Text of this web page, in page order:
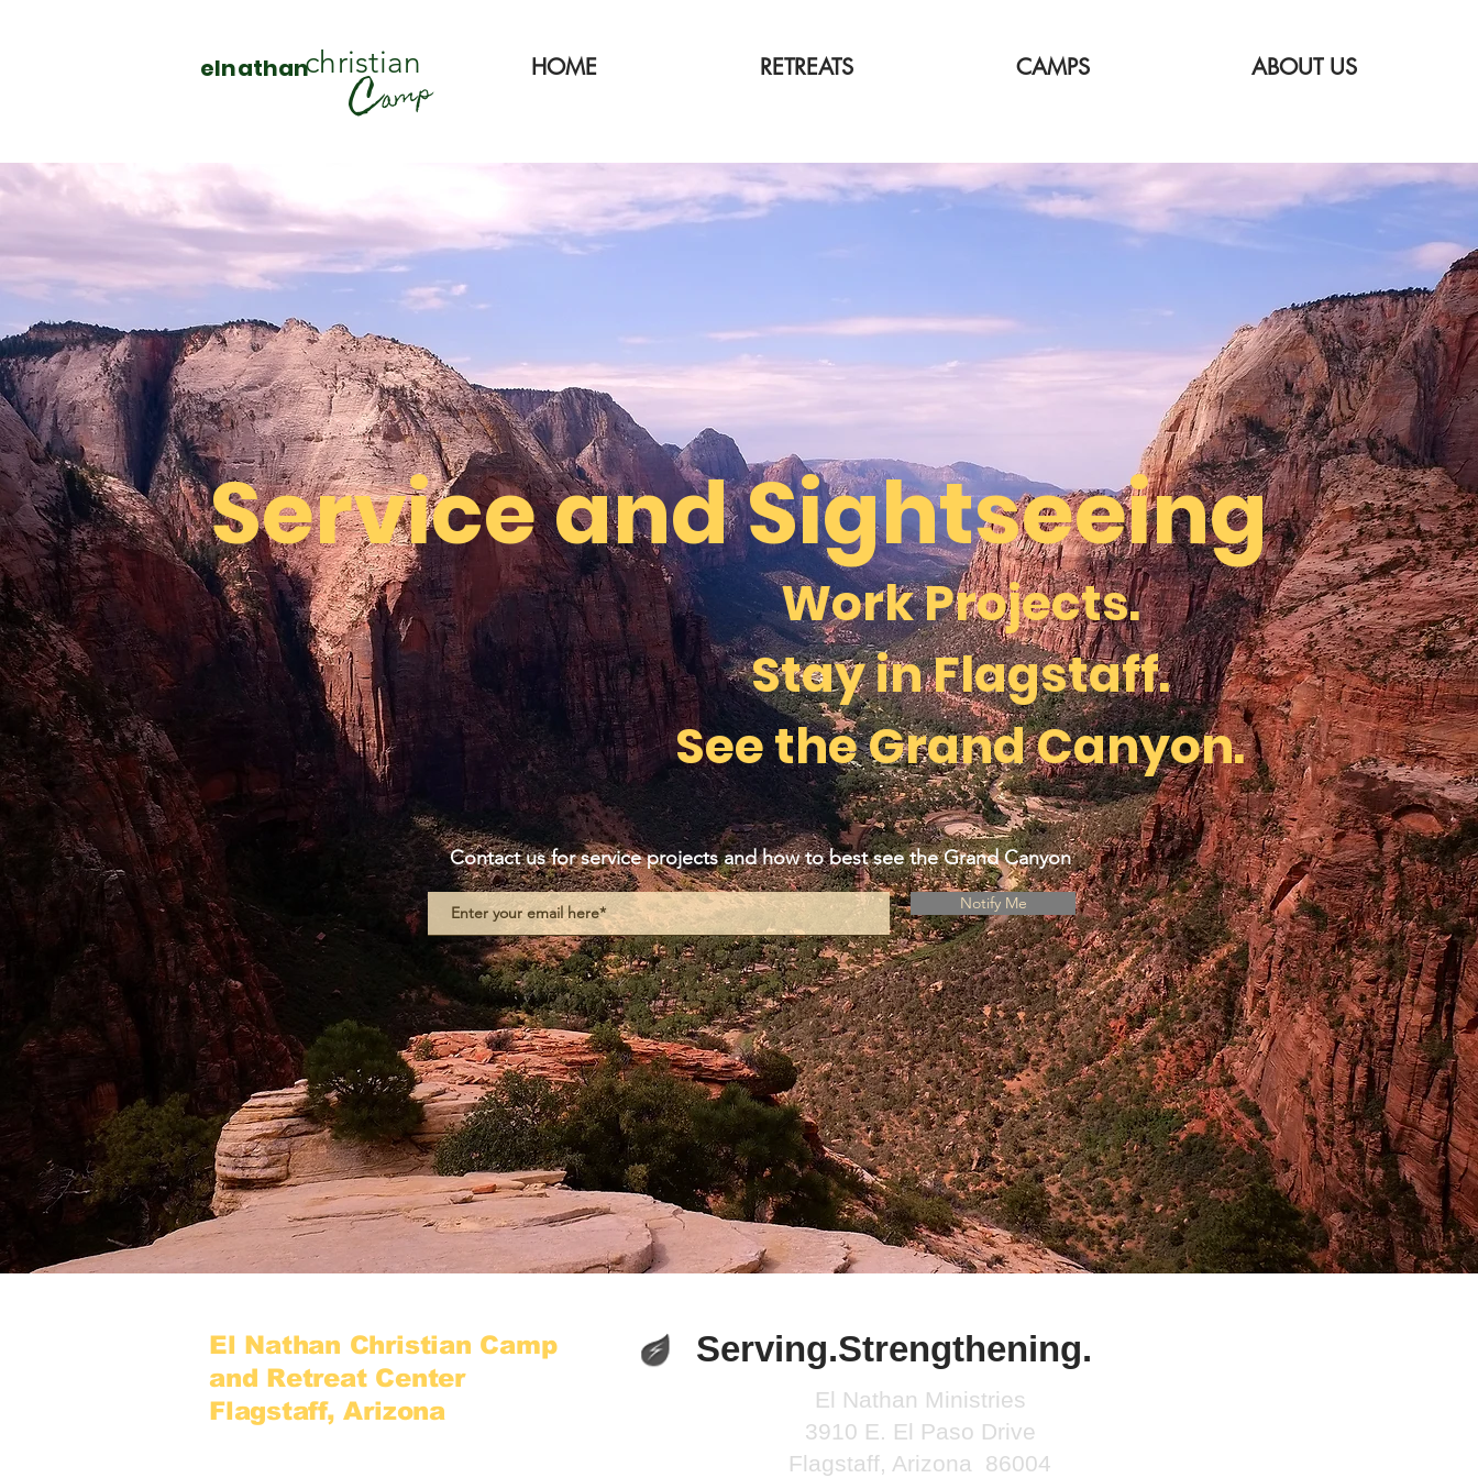
HOME RETREATS CAMPS ABOUT US
elnathanchristian
Camp
Service and Sightseeing
Work Projects.
Stay in Flagstaff.
See the Grand Canyon.
Contact us for service projects and how to best see the Grand Canyon
Notify Me
El Nathan Christian Camp
and Retreat Center
Flagstaff, Arizona
Serving.Strengthening.
El Nathan Ministries
3910 E. El Paso Drive
Flagstaff, Arizona 86004